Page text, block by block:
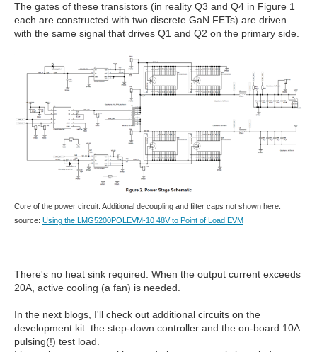
The gates of these transistors (in reality Q3 and Q4 in Figure 1
each are constructed with two discrete GaN FETs) are driven
with the same signal that drives Q1 and Q2 on the primary side.
Core of the power circuit. Additional decoupling and filter caps not shown here.
source: Using the LMG5200POLEVM-10 48V to Point of Load EVM
There's no heat sink required. When the output current exceeds
20A, active cooling (a fan) is needed.
In the next blogs, I'll check out additional circuits on the
development kit: the step-down controller and the on-board 10A
pulsing(!) test load.